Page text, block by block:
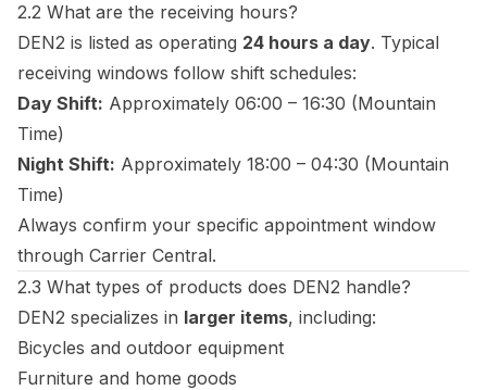
2.2 What are the receiving hours?
DEN2 is listed as operating 24 hours a day. Typical
receiving windows follow shift schedules:
Day Shift: Approximately 06:00 – 16:30 (Mountain
Time)
Night Shift: Approximately 18:00 – 04:30 (Mountain
Time)
Always confirm your specific appointment window
through Carrier Central.
2.3 What types of products does DEN2 handle?
DEN2 specializes in larger items, including:
Bicycles and outdoor equipment
Furniture and home goods